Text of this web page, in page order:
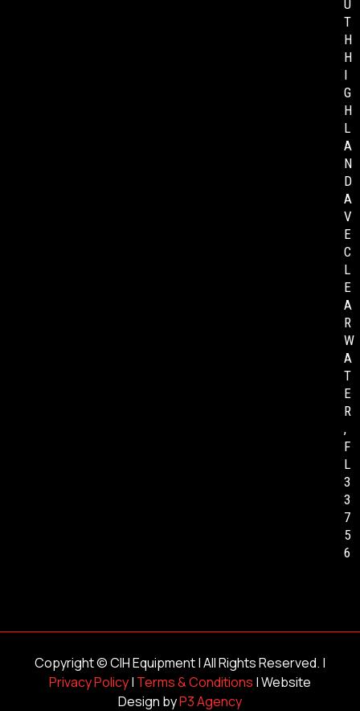
U
T
H
H
I
G
H
L
A
N
D
A
V
E
C
L
E
A
R
W
A
T
E
R
,
F
L
3
3
7
5
6
Copyright ©CIH Equipment| All Rights Reserved. |
Privacy Policy| Terms & Conditions | Website
Design byP3 Agency